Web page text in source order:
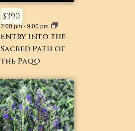
Entry into the
Sacred Path of
the Paqo
7:00 pm-9:00 pm
$390